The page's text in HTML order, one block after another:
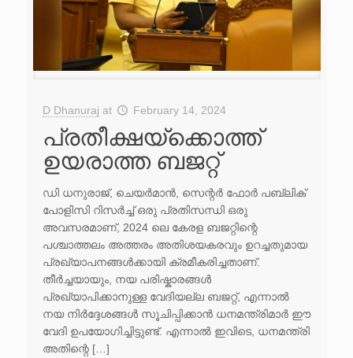
D Dhanuraj at February 14, 2024
പ്രതീക്ഷയ്‌ക്കൊത്ത്
ഉയരാത്ത ബജറ്റ്
ഡി ധനുരാജ്, ചെയർമാൻ, സെന്റർ ഫോർ പബ്ലിക്
പോളിസി റിസർച്ച് ഒരു പ്രതിസന്ധി ഒരു
അവസരമാണ്, 2024 ലെ കേരള ബജറ്റിന്റെ
പശ്ചാത്തലം അത്തരം അതിശയകരവും ഉറച്ചതുമായ
പ്രഖ്യാപനങ്ങൾക്കായി ക്രമീകരിച്ചതാണ്.
തീർച്ചയായും, നയ പരിഷ്കാരങ്ങൾ
പ്രഖ്യാപിക്കാനുള്ള വേദിയല്ല ബജറ്റ്, എന്നാൽ
നയ നിർദ്ദേശങ്ങൾ സൂചിപ്പിക്കാൻ ധനമന്ത്രിമാർ ഈ
വേദി ഉപയോഗിച്ചിട്ടുണ്ട്. എന്നാൽ ഇവിടെ, ധനമന്ത്രി
അതിന്റെ […]